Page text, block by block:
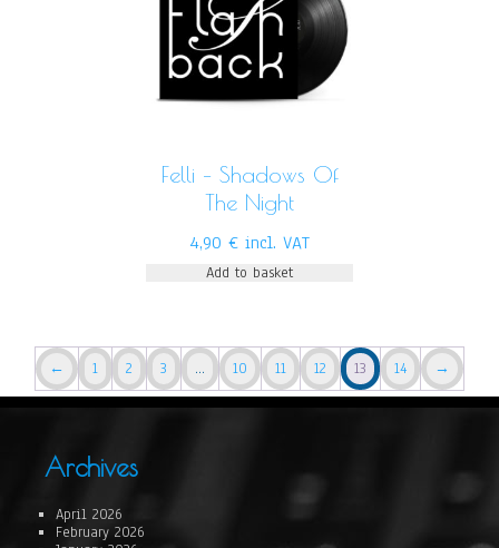
Felli – Shadows Of
The Night
4,90 € incl. VAT
Add to basket
← 1 2 3 … 10 11 12 13 14 →
Archives
April 2026
February 2026